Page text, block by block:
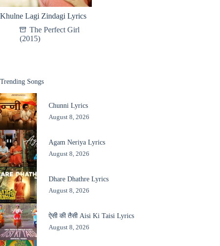
Khulne Lagi Zindagi Lyrics
The Perfect Girl
(2015)
Trending Songs
Chunni Lyrics
August 8, 2026
Agam Neriya Lyrics
August 8, 2026
Dhare Dhathre Lyrics
August 8, 2026
ऐसी की तैसी Aisi Ki Taisi Lyrics
August 8, 2026